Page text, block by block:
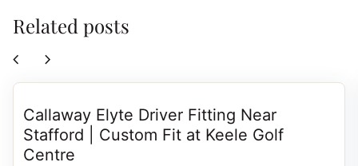
Related posts
chevron_left chevron_right
Callaway Elyte Driver Fitting Near
Stafford | Custom Fit at Keele Golf
Centre